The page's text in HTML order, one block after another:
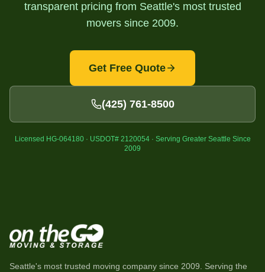
transparent pricing from Seattle's most trusted
movers since 2009.
Get Free Quote
(425) 761-8500
Licensed HG-064180 · USDOT# 2120054 · Serving Greater Seattle Since
2009
Seattle's most trusted moving company since 2009. Serving the